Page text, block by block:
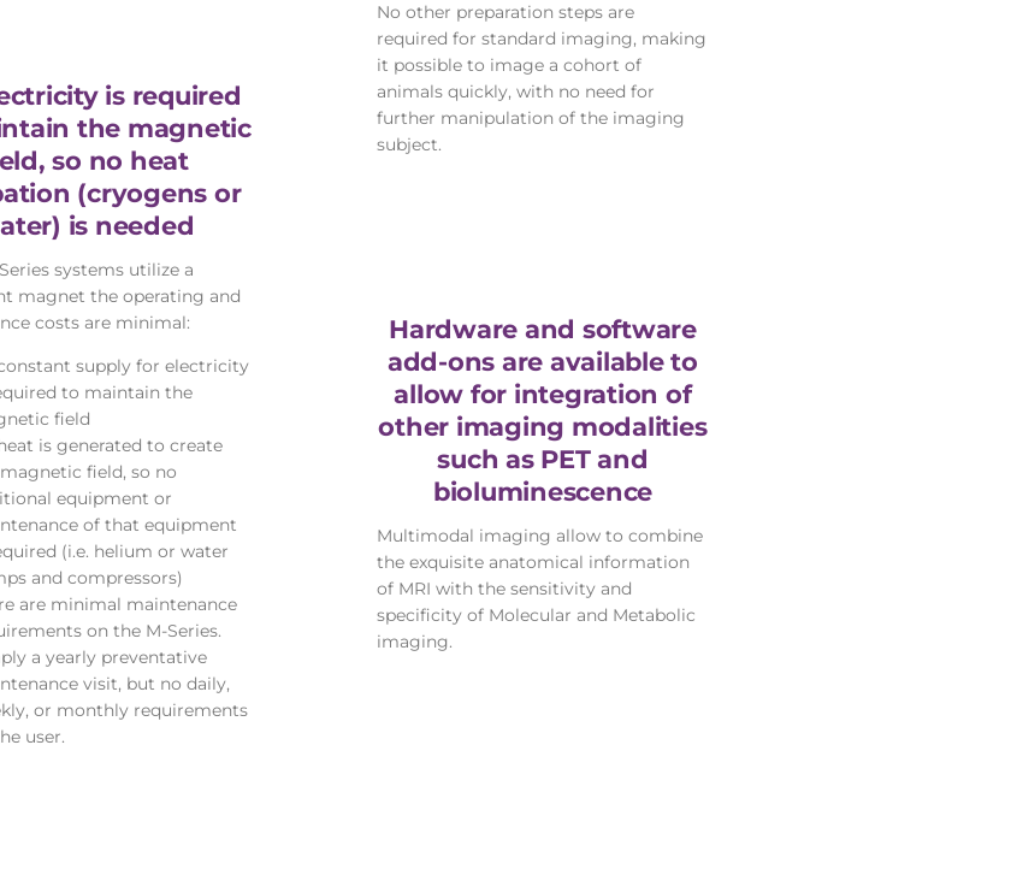
is required
the magnetic
so no heat
(cryogens or
is needed
systems utilize a
magnet the operating and
costs are minimal:
supply for electricity
to maintain the
field
is generated to create
field, so no
equipment or
of that equipment
(i.e. helium or water
and compressors)
are minimal maintenance
on the M-Series.
a yearly preventative
visit, but no daily,
or monthly requirements
user.
No other preparation steps are
required for standard imaging, making
it possible to image a cohort of
animals quickly, with no need for
further manipulation of the imaging
subject.
Hardware and software
add-ons are available to
allow for integration of
other imaging modalities
such as PET and
bioluminescence
Multimodal imaging allow to combine
the exquisite anatomical information
of MRI with the sensitivity and
specificity of Molecular and Metabolic
imaging.